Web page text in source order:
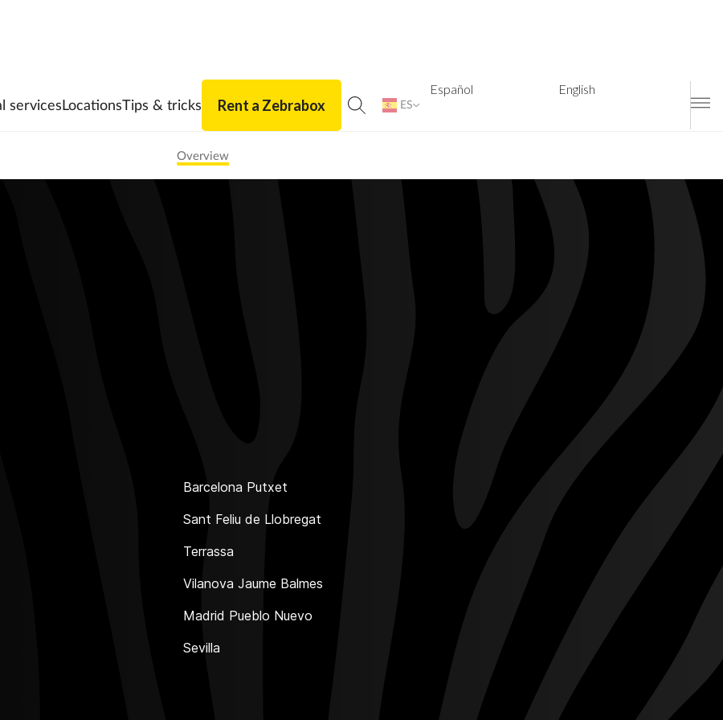
services LocationsTips & tricks Rent a Zebrabox ES
Español English
Overview
Barcelona Putxet
Sant Feliu de Llobregat
Terrassa
Vilanova Jaume Balmes
Madrid Pueblo Nuevo
Sevilla